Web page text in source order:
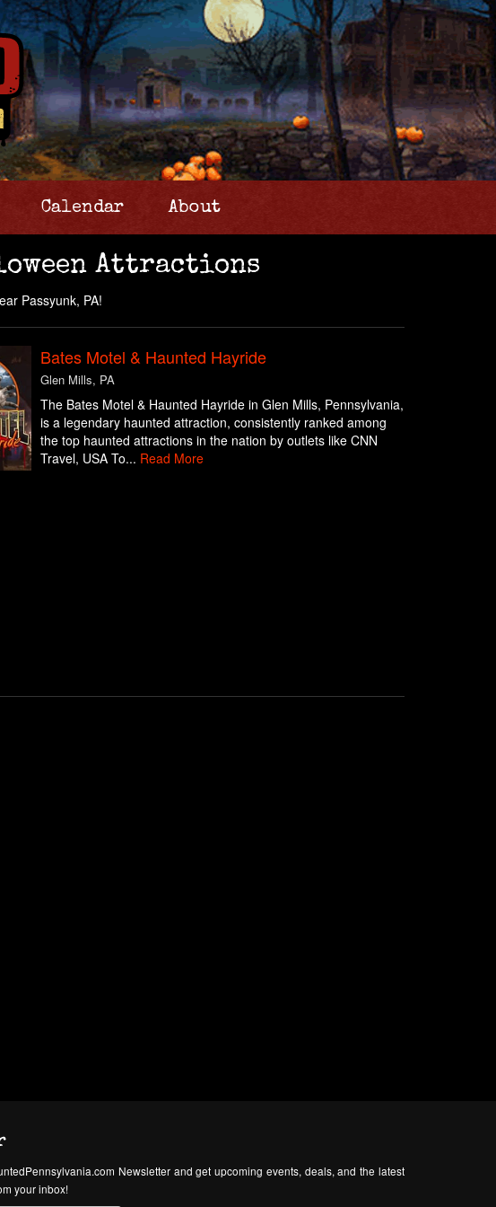
Calendar About
Attractions
Passyunk, PA!
Bates Motel & Haunted Hayride
Glen Mills, PA
The Bates Motel & Haunted Hayride in Glen Mills, Pennsylvania,
is a legendary haunted attraction, consistently ranked among
the top haunted attractions in the nation by outlets like CNN
Travel, USA To... Read More
Newsletter and get upcoming events, deals, and the latest
your inbox!